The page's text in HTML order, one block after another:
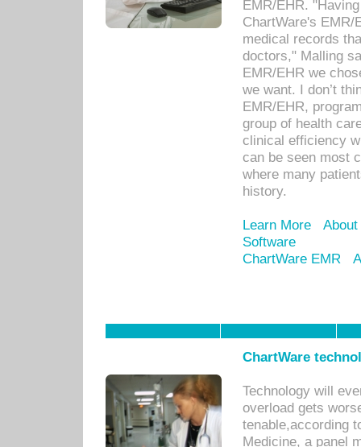
EMR/EHR.
ChartWare's EMR/
medical records
doctors," Malling
EMR/EHR we
we want. I don’t
EMR/EHR,
group of health
clinical efficiency
can be seen most
where many
history.
Learn More
Software
ChartWare EMR
ChartWare
Technology will
overload gets
tenable,according
Medicine, a panel